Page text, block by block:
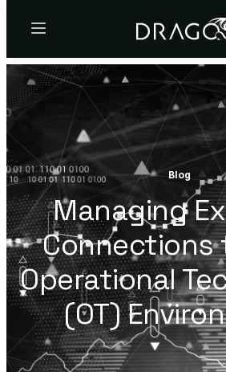
Menu
Blog
Managing
Connections
Operational
(OT)